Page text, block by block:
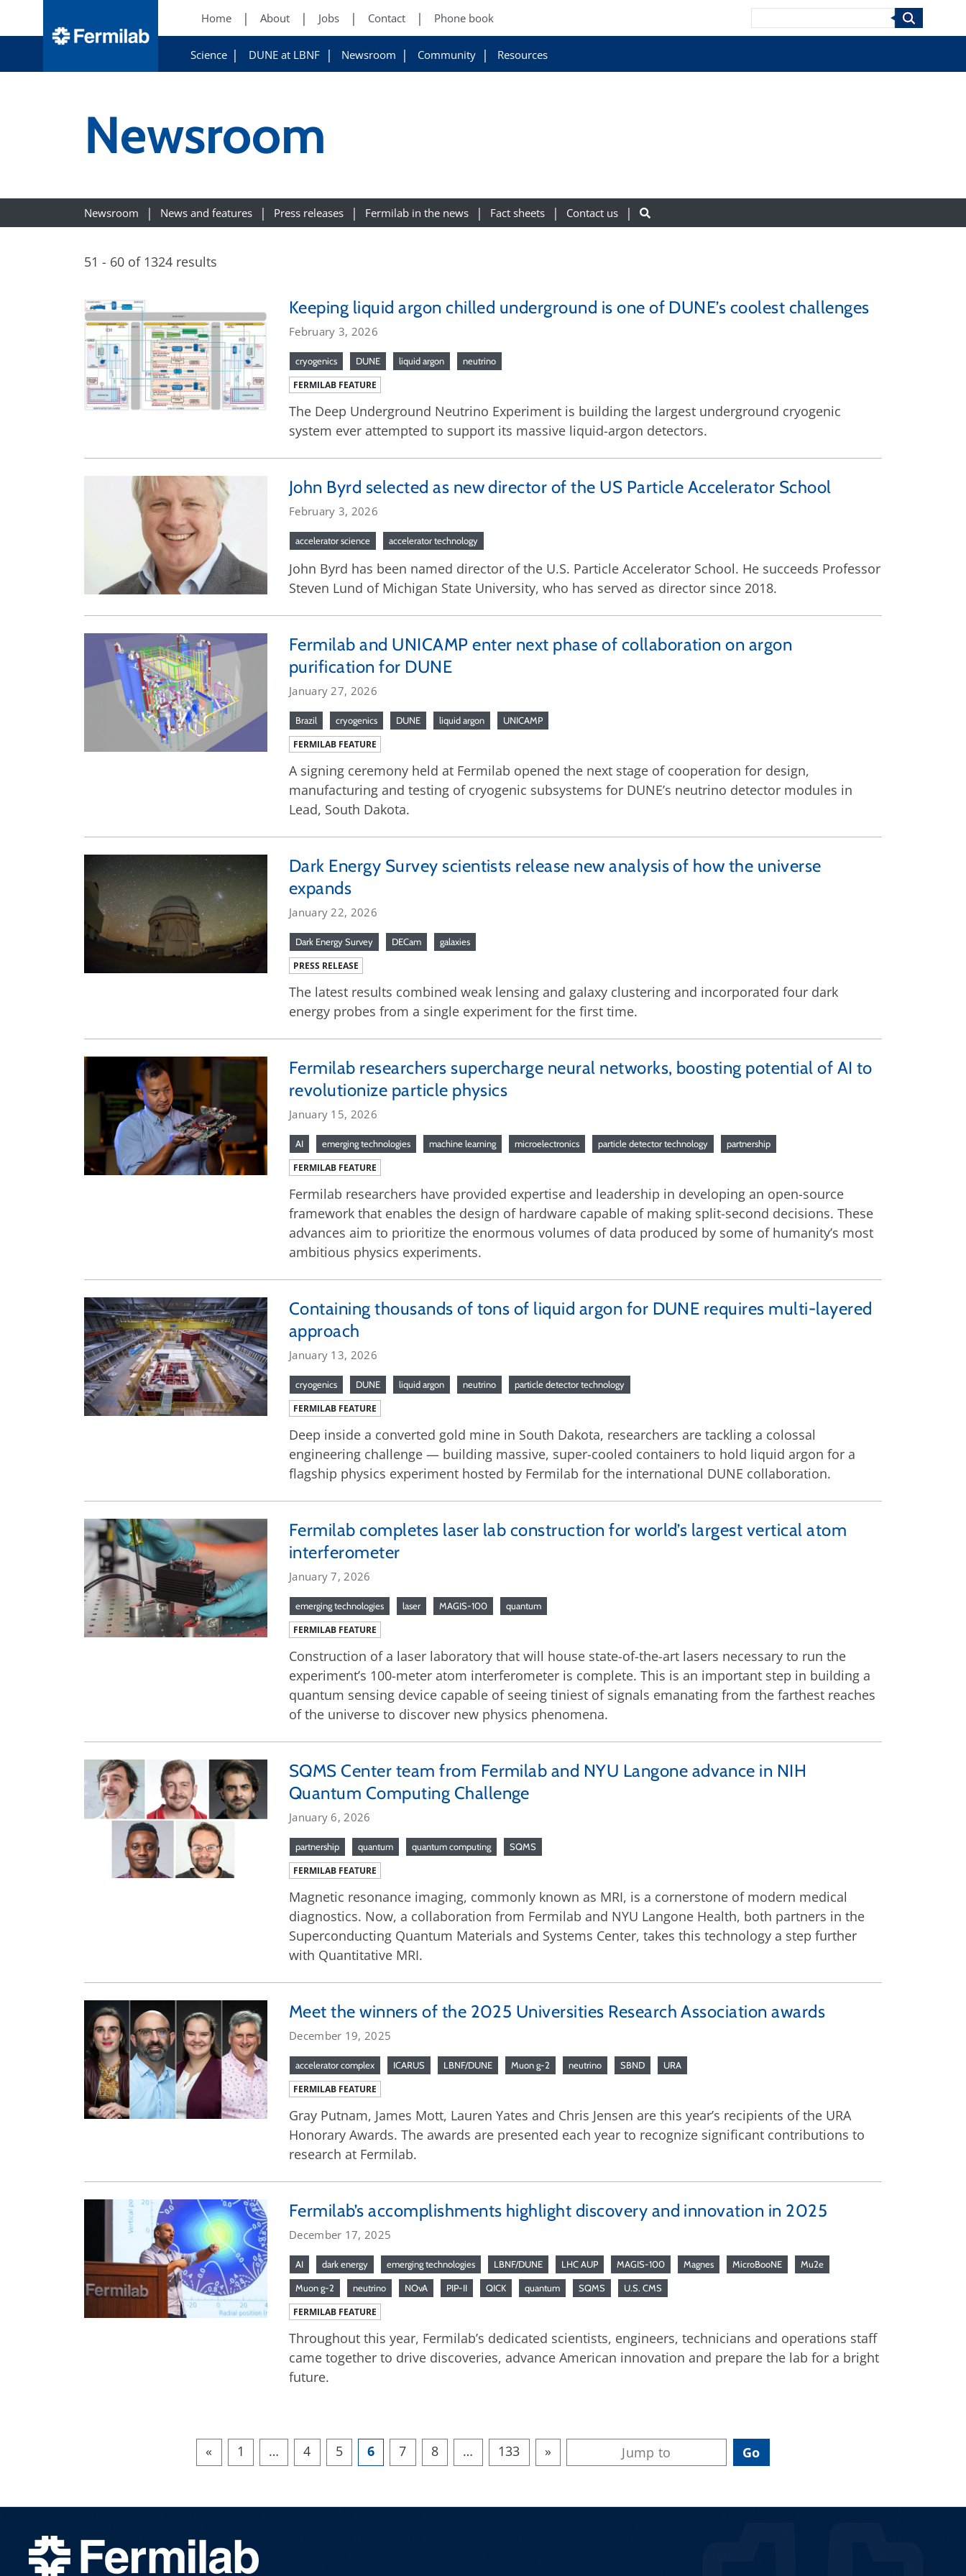
Home About Jobs Contact Phone book
Science DUNE at LBNF Newsroom Community Resources
Search
Newsroom
Newsroom News and features Press releases Fermilab in the news Fact sheets Contact us
51 - 60 of 1324 results
Keeping liquid argon chilled underground is one of DUNE’s coolest challenges
February 3, 2026
cryogenics DUNE liquid argon neutrino
FERMILAB FEATURE
The Deep Underground Neutrino Experiment is building the largest underground cryogenic
system ever attempted to support its massive liquid-argon detectors.
John Byrd selected as new director of the US Particle Accelerator School
February 3, 2026
accelerator science accelerator technology
John Byrd has been named director of the U.S. Particle Accelerator School. He succeeds Professor
Steven Lund of Michigan State University, who has served as director since 2018.
Fermilab and UNICAMP enter next phase of collaboration on argon
purification for DUNE
January 27, 2026
Brazil cryogenics DUNE liquid argon UNICAMP
FERMILAB FEATURE
A signing ceremony held at Fermilab opened the next stage of cooperation for design,
manufacturing and testing of cryogenic subsystems for DUNE’s neutrino detector modules in
Lead, South Dakota.
Dark Energy Survey scientists release new analysis of how the universe
expands
January 22, 2026
Dark Energy Survey DECam galaxies
PRESS RELEASE
The latest results combined weak lensing and galaxy clustering and incorporated four dark
energy probes from a single experiment for the first time.
Fermilab researchers supercharge neural networks, boosting potential of AI to
revolutionize particle physics
January 15, 2026
AI emerging technologies machine learning microelectronics particle detector technology partnership
FERMILAB FEATURE
Fermilab researchers have provided expertise and leadership in developing an open-source
framework that enables the design of hardware capable of making split-second decisions. These
advances aim to prioritize the enormous volumes of data produced by some of humanity’s most
ambitious physics experiments.
Containing thousands of tons of liquid argon for DUNE requires multi-layered
approach
January 13, 2026
cryogenics DUNE liquid argon neutrino particle detector technology
FERMILAB FEATURE
Deep inside a converted gold mine in South Dakota, researchers are tackling a colossal
engineering challenge — building massive, super-cooled containers to hold liquid argon for a
flagship physics experiment hosted by Fermilab for the international DUNE collaboration.
Fermilab completes laser lab construction for world’s largest vertical atom
interferometer
January 7, 2026
emerging technologies laser MAGIS-100 quantum
FERMILAB FEATURE
Construction of a laser laboratory that will house state-of-the-art lasers necessary to run the
experiment’s 100-meter atom interferometer is complete. This is an important step in building a
quantum sensing device capable of seeing tiniest of signals emanating from the farthest reaches
of the universe to discover new physics phenomena.
SQMS Center team from Fermilab and NYU Langone advance in NIH
Quantum Computing Challenge
January 6, 2026
partnership quantum quantum computing SQMS
FERMILAB FEATURE
Magnetic resonance imaging, commonly known as MRI, is a cornerstone of modern medical
diagnostics. Now, a collaboration from Fermilab and NYU Langone Health, both partners in the
Superconducting Quantum Materials and Systems Center, takes this technology a step further
with Quantitative MRI.
Meet the winners of the 2025 Universities Research Association awards
December 19, 2025
accelerator complex ICARUS LBNF/DUNE Muon g-2 neutrino SBND URA
FERMILAB FEATURE
Gray Putnam, James Mott, Lauren Yates and Chris Jensen are this year’s recipients of the URA
Honorary Awards. The awards are presented each year to recognize significant contributions to
research at Fermilab.
Fermilab’s accomplishments highlight discovery and innovation in 2025
December 17, 2025
AI dark energy emerging technologies LBNF/DUNE LHC AUP MAGIS-100 Magnes MicroBooNE Mu2e
Muon g-2 neutrino NOvA PIP-II QICK quantum SQMS U.S. CMS
FERMILAB FEATURE
Throughout this year, Fermilab’s dedicated scientists, engineers, technicians and operations staff
came together to drive discoveries, advance American innovation and prepare the lab for a bright
future.
« 1 … 4 5 6 7 8 … 133 »